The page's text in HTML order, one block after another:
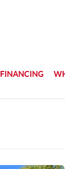
FINANCING